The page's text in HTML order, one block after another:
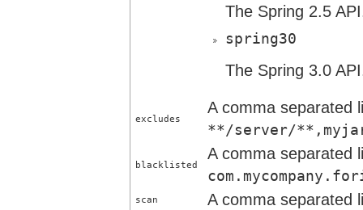
The Spring 2.5
spring30
The Spring 3.0
excludes
A comma separated
**/server/
blacklisted
A comma separated
scan A comma separated